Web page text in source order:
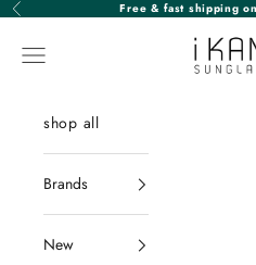
Skip to content
Previous Free & fast shipping
iKANDi
Navigation menu
shop all
Brands
New